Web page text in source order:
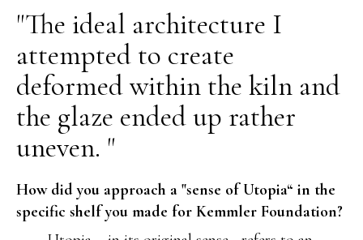
"The ideal architecture I
attempted to create
deformed within the kiln and
the glaze ended up rather
uneven. "
How did you approach a "sense of Utopia“ in the
specific shelf you made for Kemmler Foundation?